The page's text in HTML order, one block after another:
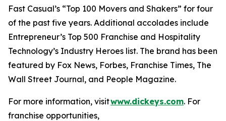
Fast Casual’s “Top 100 Movers and Shakers” for four
of the past five years. Additional accolades include
Entrepreneur’s Top 500 Franchise and Hospitality
Technology’s Industry Heroes list. The brand has been
featured by Fox News, Forbes, Franchise Times, The
Wall Street Journal, and People Magazine.
For more information, visitwww.dickeys.com. For
franchise opportunities,